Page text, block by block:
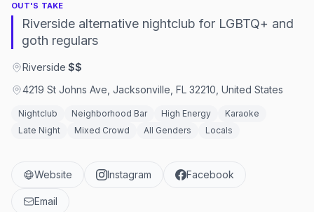
OUT'S TAKE
Riverside alternative nightclub for LGBTQ+ and
goth regulars
Riverside·$$
4219 St Johns Ave, Jacksonville, FL 32210, United States
Nightclub Neighborhood Bar High Energy
Karaoke
Late Night
Mixed Crowd All Genders Locals
Website Instagram Facebook
Email